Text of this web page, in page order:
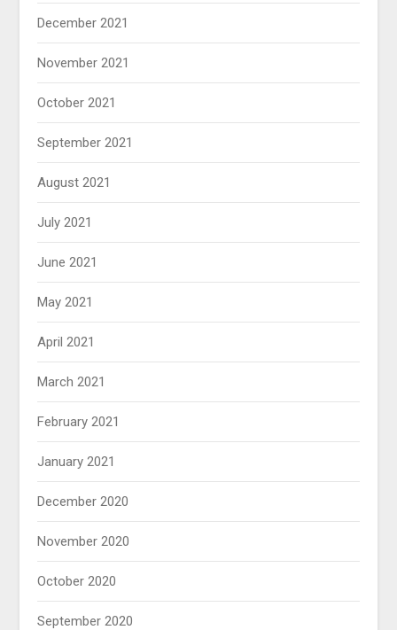
December 2021
November 2021
October 2021
September 2021
August 2021
July 2021
June 2021
May 2021
April 2021
March 2021
February 2021
January 2021
December 2020
November 2020
October 2020
September 2020